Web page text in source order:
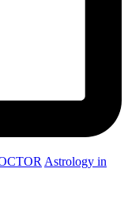
Astrology in